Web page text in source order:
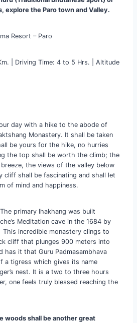
explore the Paro town and Valley.
Resort – Paro
| Driving Time: 4 to 5 Hrs. | Altitude
day with a hike to the abode of
Monastery. It shall be taken
be yours for the hike, no hurries
the top shall be worth the climb; the
the views of the valley below
cliff shall be fascinating and shall let
of mind and happiness.
The primary lhakhang was built
Meditation cave in the 1684 by
This incredible monastery clings to
cliff that plunges 900 meters into
has it that Guru Padmasambhava
a tigress which gives its name
nest. It is a two to three hours
one feels truly blessed reaching the
woods shall be another great